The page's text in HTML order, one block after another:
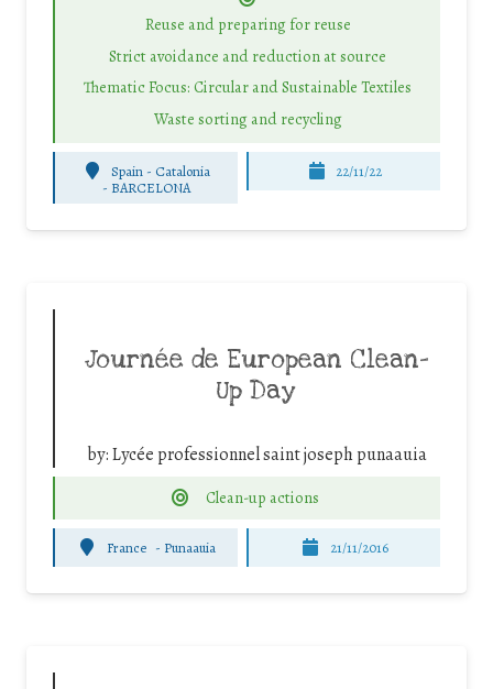
Reuse and preparing for reuse
Strict avoidance and reduction at source
Thematic Focus: Circular and Sustainable Textiles
Waste sorting and recycling
Spain - Catalonia
- BARCELONA
22/11/22
Journée de European Clean-
Up Day
by:Lycée professionnel saint joseph punaauia
Clean-up actions
France - Punaauia 21/11/2016